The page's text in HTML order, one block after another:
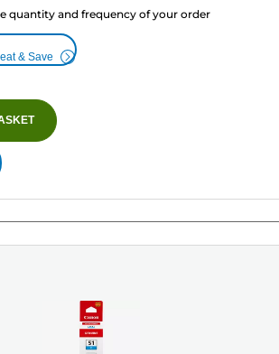
quantity and frequency of your order
& Save